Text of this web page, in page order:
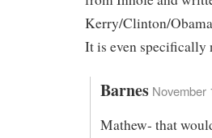
Kerry/Clinton/
It is even specifically
Barnes November
Mathew- that